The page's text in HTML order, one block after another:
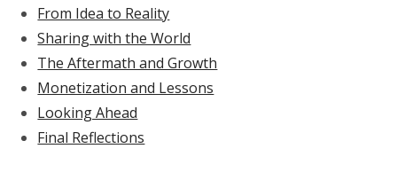
From Idea to Reality
Sharing with the World
The Aftermath and Growth
Monetization and Lessons
Looking Ahead
Final Reflections